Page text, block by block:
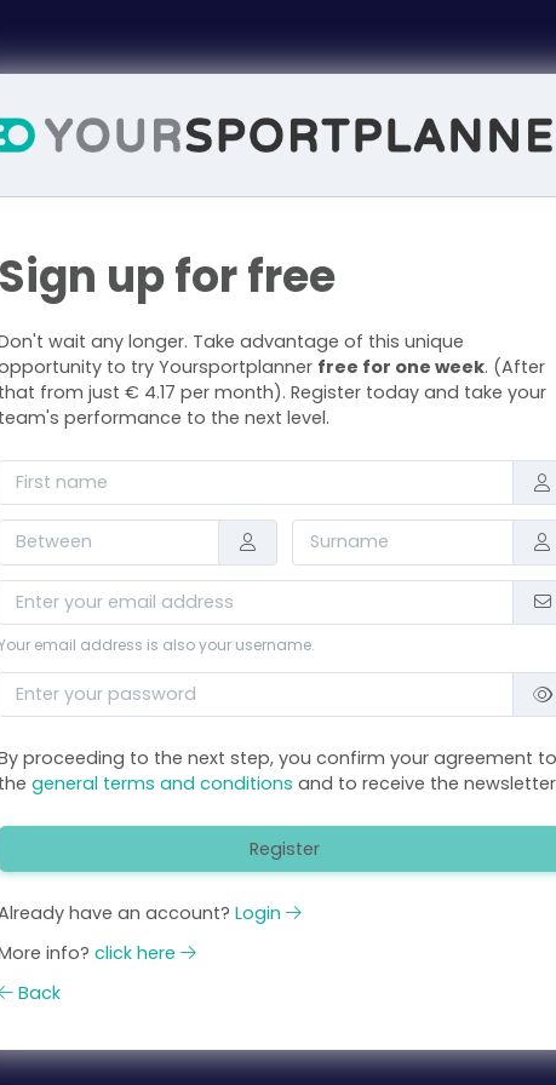
Sign up for free
wait any longer. Take advantage of this unique
to try Yoursportplanner free for one week. (After
that from just € 4.17 per month). Register today and take your
team's performance to the next level.
email address is also your username.
proceeding to the next step, you confirm your agreement to
the general terms and conditions and to receive the newsletter
Register
have an account? Login
info? click here
Back